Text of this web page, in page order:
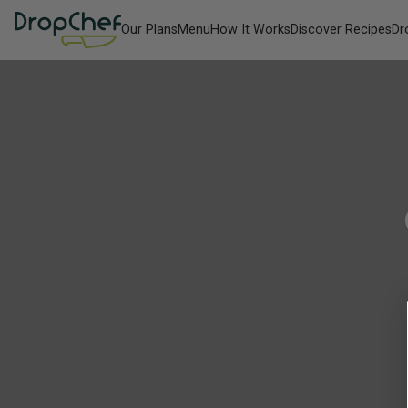
Our PlansMenuHow It WorksDiscover Recipes